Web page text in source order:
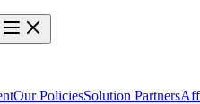
Our PoliciesSolution Partners